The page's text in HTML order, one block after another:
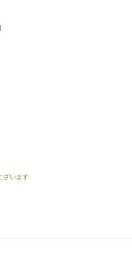
ざいます